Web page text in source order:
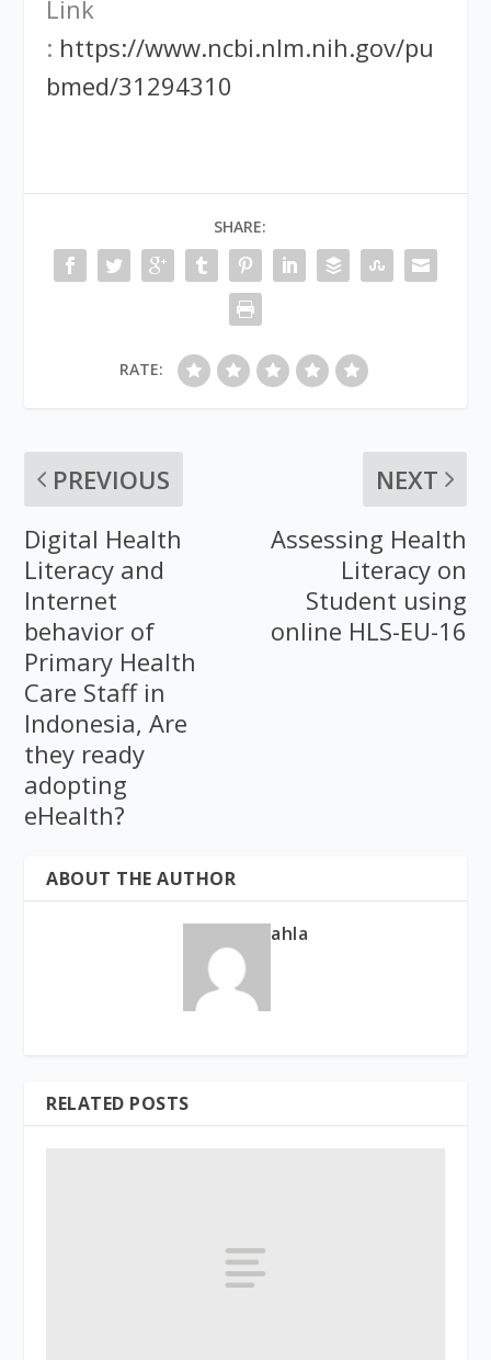
Link
: https://www.ncbi.nlm.nih.gov/pu
bmed/31294310
SHARE:
RATE:
PREVIOUS
Digital Health
Literacy and
Internet
behavior of
Primary Health
Care Staff in
Indonesia, Are
they ready
adopting
eHealth?
NEXT
Assessing Health
Literacy on
Student using
online HLS-EU-16
ABOUT THE AUTHOR
ahla
RELATED POSTS